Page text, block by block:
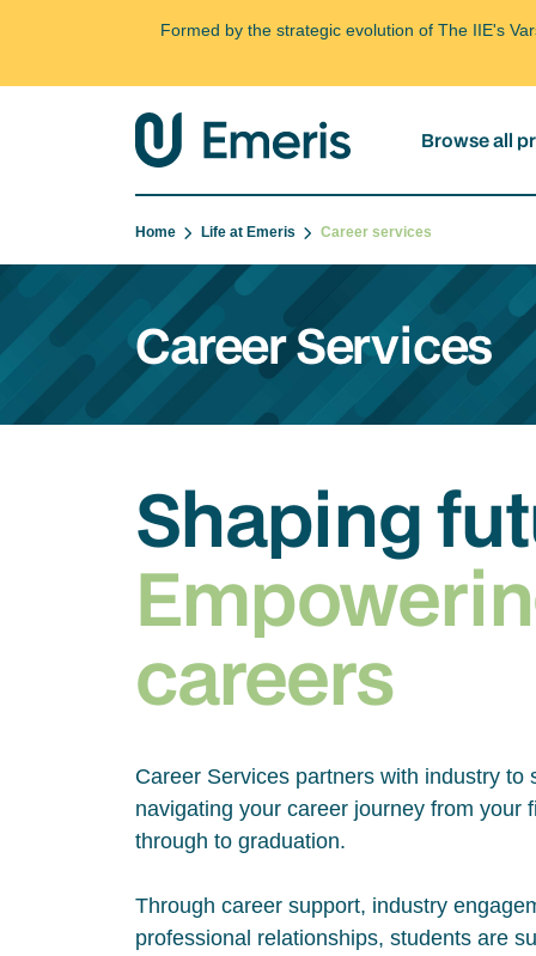
Formed by the strategic evolution of The IIE's
Browse all
Home Life at Emeris Career services
Career Services
Shaping
careers
Career Services partners with industry to
navigating your career journey from your
through to graduation.
Through career support, industry
professional relationships, students are